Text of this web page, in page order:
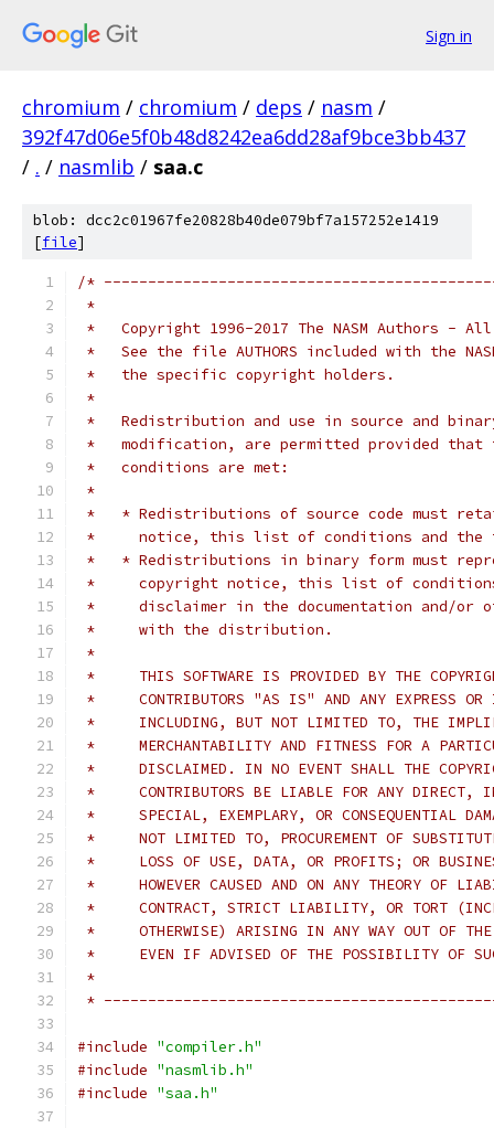
Sign in
chromium / chromium / deps / nasm /
392f47d06e5f0b48d8242ea6dd28af9bce3bb437
/ . / nasmlib / saa.c
blob: dcc2c01967fe20828b40de079bf7a157252e1419
[file]
/*
*
*   Copyright 1996-2017 The NASM Authors -
*   See the file AUTHORS included with the
*   the specific copyright holders.
*
*   Redistribution and use in source and
*   modification, are permitted provided that
*   conditions are met:
*
*   * Redistributions of source code must
*     notice, this list of conditions and the
*   * Redistributions in binary form must
*     copyright notice, this list of
*     disclaimer in the documentation and/or
*     with the distribution.
*
*     THIS SOFTWARE IS PROVIDED BY THE
*     CONTRIBUTORS "AS IS" AND ANY EXPRESS OR
*     INCLUDING, BUT NOT LIMITED TO, THE
*     MERCHANTABILITY AND FITNESS FOR A
*     DISCLAIMED. IN NO EVENT SHALL THE
*     CONTRIBUTORS BE LIABLE FOR ANY DIRECT,
*     SPECIAL, EXEMPLARY, OR CONSEQUENTIAL
*     NOT LIMITED TO, PROCUREMENT OF
*     LOSS OF USE, DATA, OR PROFITS; OR
*     HOWEVER CAUSED AND ON ANY THEORY OF
*     CONTRACT, STRICT LIABILITY, OR TORT
*     OTHERWISE) ARISING IN ANY WAY OUT OF THE
*     EVEN IF ADVISED OF THE POSSIBILITY OF
*
*
#include "compiler.h"
#include "nasmlib.h"
#include "saa.h"